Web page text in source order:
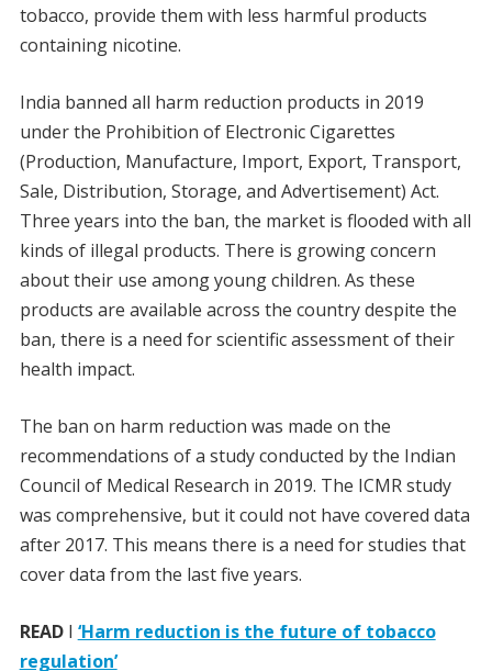
tobacco, provide them with less harmful products
containing nicotine.
India banned all harm reduction products in 2019
under the Prohibition of Electronic Cigarettes
(Production, Manufacture, Import, Export, Transport,
Sale, Distribution, Storage, and Advertisement) Act.
Three years into the ban, the market is flooded with all
kinds of illegal products. There is growing concern
about their use among young children. As these
products are available across the country despite the
ban, there is a need for scientific assessment of their
health impact.
The ban on harm reduction was made on the
recommendations of a study conducted by the Indian
Council of Medical Research in 2019. The ICMR study
was comprehensive, but it could not have covered data
after 2017. This means there is a need for studies that
cover data from the last five years.
READI ‘Harm reduction is the future of tobacco
regulation’